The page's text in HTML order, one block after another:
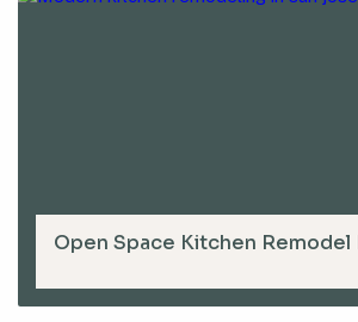
Open Space Kitchen